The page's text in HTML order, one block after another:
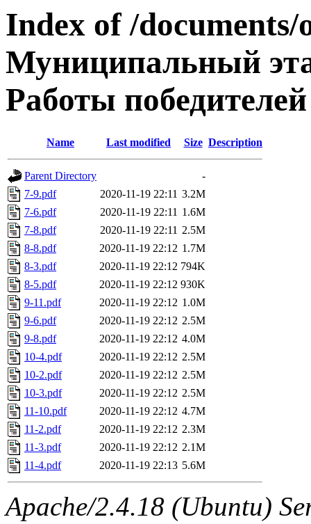
Index of /
Муниципальный
Работы
Name Last modified Size Description
Parent Directory
-
7-9.pdf
2020-11-19 22:11 3.2M
7-6.pdf
2020-11-19 22:11 1.6M
7-8.pdf
2020-11-19 22:11 2.5M
8-8.pdf
2020-11-19 22:12 1.7M
8-3.pdf
2020-11-19 22:12 794K
8-5.pdf
2020-11-19 22:12 930K
9-11.pdf
2020-11-19 22:12 1.0M
9-6.pdf
2020-11-19 22:12 2.5M
9-8.pdf
2020-11-19 22:12 4.0M
10-4.pdf
2020-11-19 22:12 2.5M
10-2.pdf
2020-11-19 22:12 2.5M
10-3.pdf
2020-11-19 22:12 2.5M
11-10.pdf
2020-11-19 22:12 4.7M
11-2.pdf
2020-11-19 22:12 2.3M
11-3.pdf
2020-11-19 22:12 2.1M
11-4.pdf
2020-11-19 22:13 5.6M
Apache/2.4.18 (Ubuntu)